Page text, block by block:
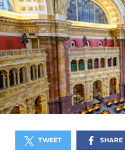
TWEET SHARE